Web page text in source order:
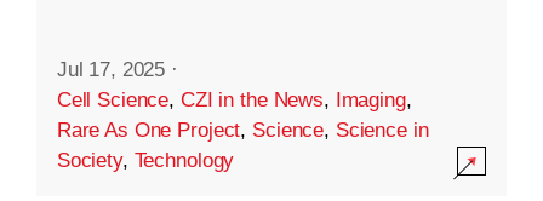
Jul 17, 2025 ·
Cell Science, CZI in the News, Imaging,
Rare As One Project, Science, Science in
Society, Technology